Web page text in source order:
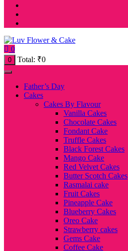
0
0 Total: ₹0
Father’s Day
Cakes
Cakes By Flavour
Vanilla Cakes
Chocolate Cakes
Fondant Cake
Truffle Cakes
Black Forest Cakes
Mango Cake
Red Velvet Cakes
Butter Scotch Cakes
Rasmalai cake
Fruit Cakes
Pineapple Cake
Blueberry Cakes
Oreo Cake
Strawberry cakes
Gems Cake
Coffee Cake